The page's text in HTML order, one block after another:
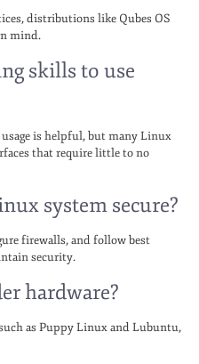
distributions like Qubes OS
mind.
skills to use
is helpful, but many Linux
that require little to no
system secure?
firewalls, and follow best
security.
hardware?
as Puppy Linux and Lubuntu,